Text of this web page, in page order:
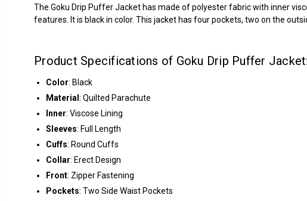
The Goku Drip Puffer Jacket has made of polyester fabric with inner
features. It is black in color. This jacket has four pockets, two on the
Product Specifications of Goku Drip Puffer Jacket:
Color: Black
Material : Quilted Parachute
Inner: Viscose Lining
Sleeves: Full Length
Cuffs: Round Cuffs
Collar: Erect Design
Front: Zipper Fastening
Pockets: Two Side Waist Pockets